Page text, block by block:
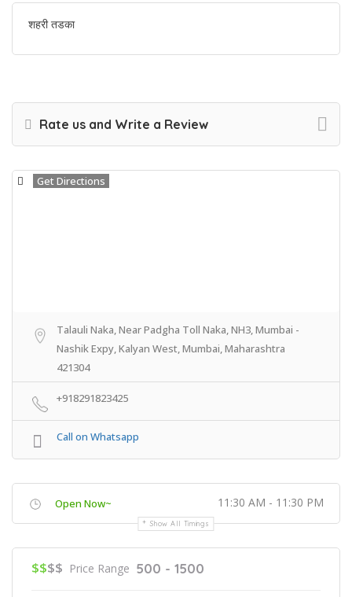
शहरी तडका
Rate us and Write a Review
Get Directions
Talauli Naka, Near Padgha Toll Naka, NH3, Mumbai -
Nashik Expy, Kalyan West, Mumbai, Maharashtra
421304
+918291823425
Call on Whatsapp
Open Now~ 11:30 AM - 11:30 PM
Show All Timings
$$$$ Price Range 500 - 1500